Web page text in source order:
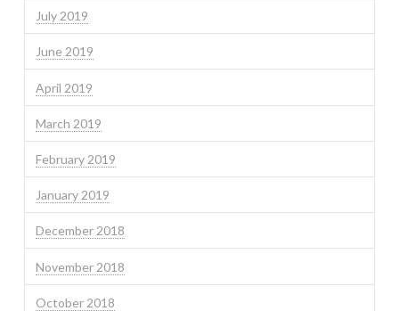
July 2019
June 2019
April 2019
March 2019
February 2019
January 2019
December 2018
November 2018
October 2018